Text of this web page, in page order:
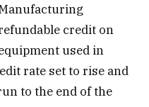
credit on
used in
rate set to rise and
to the end of the